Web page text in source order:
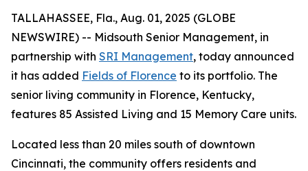
TALLAHASSEE, Fla., Aug. 01, 2025 (GLOBE
NEWSWIRE) -- Midsouth Senior Management, in
partnership with SRI Management, today announced
it has added Fields of Florence to its portfolio. The
senior living community in Florence, Kentucky,
features 85 Assisted Living and 15 Memory Care units.
Located less than 20 miles south of downtown
Cincinnati, the community offers residents and